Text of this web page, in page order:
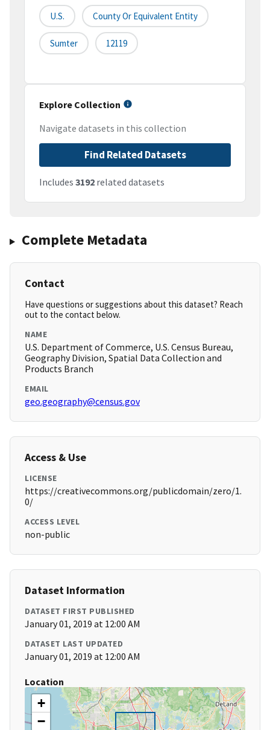
U.S. County Or Equivalent Entity
Sumter 12119
Explore Collection
Navigate datasets in this collection
Find Related Datasets
Includes 3192 related datasets
Complete Metadata
Contact
Have questions or suggestions about this dataset? Reach
out to the contact below.
NAME
U.S. Department of Commerce, U.S. Census Bureau,
Geography Division, Spatial Data Collection and
Products Branch
EMAIL
geo.geography@census.gov
Access & Use
LICENSE
https://creativecommons.org/publicdomain/zero/1.
0/
ACCESS LEVEL
non-public
Dataset Information
DATASET FIRST PUBLISHED
January 01, 2019 at 12:00 AM
DATASET LAST UPDATED
January 01, 2019 at 12:00 AM
Location
+
−